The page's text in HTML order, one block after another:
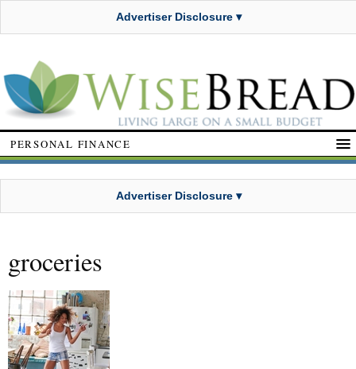
Advertiser Disclosure ▾
PERSONAL FINANCE
Advertiser Disclosure ▾
groceries